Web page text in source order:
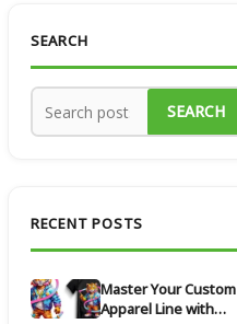
SEARCH
SEARCH
RECENT POSTS
Master Your Custom
Apparel Line with